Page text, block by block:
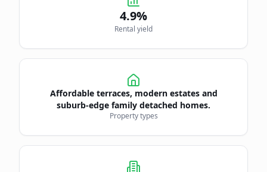
4.9%
Rental yield
Affordable terraces, modern estates and
suburb-edge family detached homes.
Property types